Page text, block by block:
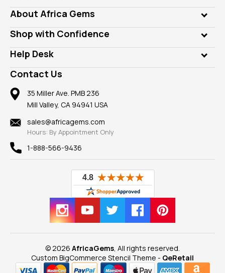
Genuine Gems
Lab Gems
Diamonds
Rings
Pendants
Earrings
Mountings
Findings
New
View All
About Africa Gems
Who is AfricaGems?
Our Philanthropy
Take a Gem Safari
Gemstone Blog
Reviews
Shop with Confidence
Customer Testimonials
A+ Better Business Bureau
Member AGTA
100% Satisfaction Guarantee
Privacy Policy
Help Desk
Frequently Asked Questions
Our Return Policy
Our Guarantee
Contact Us
35 Miller Ave. PMB 236
Mill Valley, CA 94941 USA
sales@africagems.com
Hours: By Appointment Only
1-888-566-9436
© 2026 AfricaGems , All rights reserved.
Custom BigCommerce Stencil Theme - QeRetail